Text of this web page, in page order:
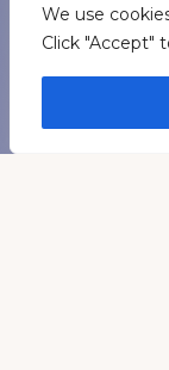
We use
Click "Accept"